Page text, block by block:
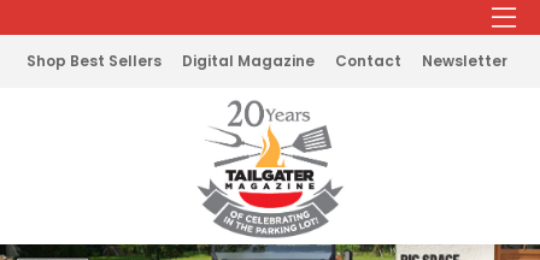
Shop Best Sellers Digital Magazine Contact Newsletter